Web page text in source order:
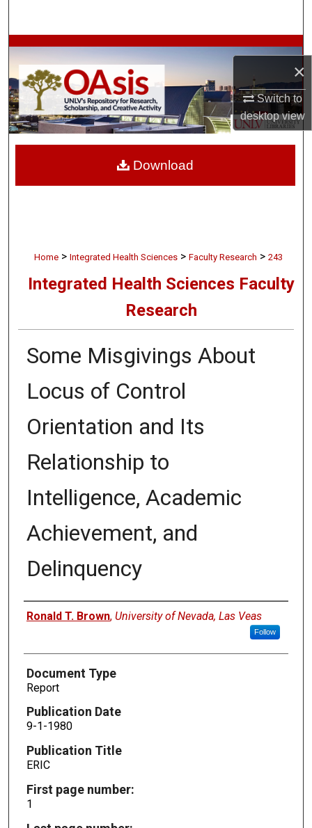
×
Switch to
desktopview
Browse Collections
My Account
About
Home > Integrated Health Sciences > Faculty Research > 243
Integrated Health Sciences Faculty
Research
Some Misgivings About
Locus of Control
Orientation and Its
Relationship to
Intelligence, Academic
Achievement, and
Delinquency
Authors
Ronald T. Brown, University of Nevada, Las Veas
Follow
Document Type
Report
Publication Date
9-1-1980
Publication Title
ERIC
First page number:
1
Download